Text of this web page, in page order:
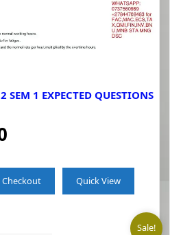
SEM 1 EXPECTED QUESTIONS
is:
Checkout Quick View
Sale!